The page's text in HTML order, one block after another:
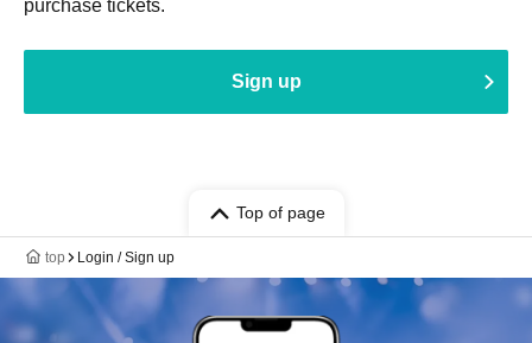
purchase tickets.
Sign up
Top of page
top Login / Sign up